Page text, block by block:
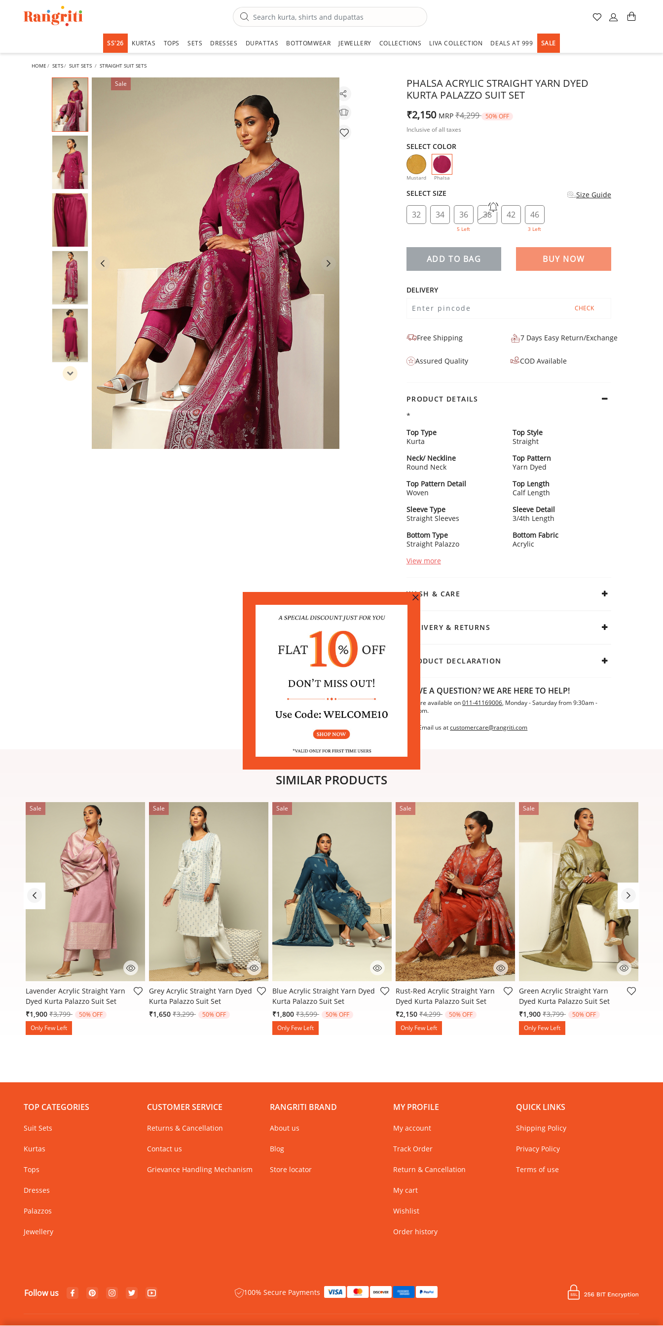
SS'26 KURTAS TOPS SETS DRESSES DUPATTAS BOTTOMWEAR JEWELLERY COLLECTIONS LIVA COLLECTION DEALS AT 999 SALE
HOME SETS SUIT SETS STRAIGHT SUIT SETS
Sale
PHALSA ACRYLIC STRAIGHT YARN DYED
KURTA PALAZZO SUIT SET
₹2,150 MRP Price reduced from
₹4,299 to
50% OFF
Inclusive of all taxes
SELECT COLOR
Mustard Phalsa
selected
SELECT SIZE Size Guide
32 34 36
5 Left
38 42 46
3 Left
ADD TO BAG BUY NOW
DELIVERY
CHECK
Free Shipping 7 Days Easy Return/Exchange
Assured Quality COD Available
PRODUCT DETAILS
*
Top Type
Kurta
Top Style
Straight
Neck/ Neckline
Round Neck
Top Pattern
Yarn Dyed
Top Pattern Detail
Woven
Top Length
Calf Length
Sleeve Type
Straight Sleeves
Sleeve Detail
3/4th Length
Bottom Type
Straight Palazzo
Bottom Fabric
Acrylic
View more
WASH & CARE
DELIVERY & RETURNS
PRODUCT DECLARATION
HAVE A QUESTION? WE ARE HERE TO HELP!
We are available on011-41169006, Monday - Saturday from 9:30am -
6:30pm.
Email us at customercare@rangriti.com
SIMILAR PRODUCTS
Sale
3.9 out of 5 Customer Rating
Lavender Acrylic Straight Yarn
Dyed Kurta Palazzo Suit Set
₹1,900 Price reduced from
₹3,799to
50% OFF
Only Few Left
Sale
4.1 out of 5 Customer Rating
Grey Acrylic Straight Yarn Dyed
Kurta Palazzo Suit Set
₹1,650 Price reduced from
₹3,299to 50% OFF
Sale
4.8 out of 5 Customer Rating
Blue Acrylic Straight Yarn Dyed
Kurta Palazzo Suit Set
₹1,800 Price reduced from
₹3,599to
50% OFF
Only Few Left
Sale
3.9 out of 5 Customer Rating
Rust-Red Acrylic Straight Yarn
Dyed Kurta Palazzo Suit Set
₹2,150 Price reduced from
₹4,299to
50% OFF
Only Few Left
Sale
4 out of 5 Customer Rating
Green Acrylic Straight Yarn
Dyed Kurta Palazzo Suit Set
₹1,900 Price reduced from
₹3,799to
50% OFF
Only Few Left
TOP CATEGORIES
Suit Sets
Kurtas
Tops
Dresses
Palazzos
Jewellery
CUSTOMER SERVICE
Returns & Cancellation
Contact us
Grievance Handling Mechanism
RANGRITI BRAND
About us
Blog
Store locator
MY PROFILE
My account
Track Order
Return & Cancellation
My cart
Wishlist
Order history
QUICK LINKS
Shipping Policy
Privacy Policy
Terms of use
Follow us 100% Secure Payments